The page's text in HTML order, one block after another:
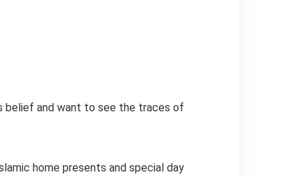
belief and want to see the traces of
home presents and special day